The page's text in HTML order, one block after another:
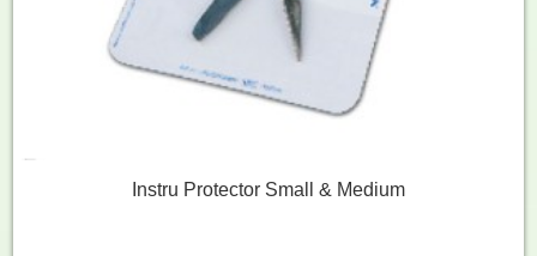
Instru Protector Small & Medium